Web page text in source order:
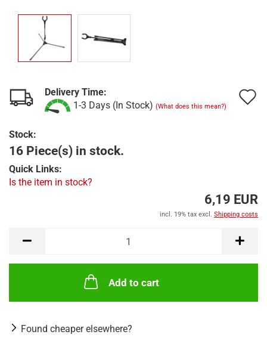
Delivery Time:
1-3 Days (In Stock) (What does this mean?)
Stock:
16 Piece(s) in stock.
Quick Links:
Is the item in stock?
6,19 EUR
incl. 19% tax excl. Shipping costs
Add to cart
Found cheaper elsewhere?